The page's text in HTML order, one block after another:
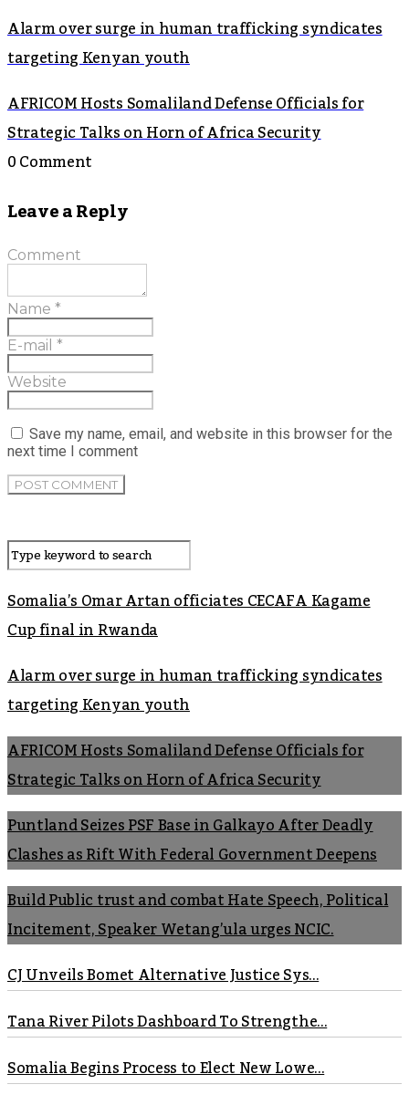
Alarm over surge in human trafficking syndicates
targeting Kenyan youth
AFRICOM Hosts Somaliland Defense Officials for
Strategic Talks on Horn of Africa Security
0 Comment
Leave a Reply
Comment
Name *
E-mail *
Website
Save my name, email, and website in this browser for the
next time I comment
Somalia’s Omar Artan officiates CECAFA Kagame
Cup final in Rwanda
Alarm over surge in human trafficking syndicates
targeting Kenyan youth
AFRICOM Hosts Somaliland Defense Officials for
Strategic Talks on Horn of Africa Security
Puntland Seizes PSF Base in Galkayo After Deadly
Clashes as Rift With Federal Government Deepens
Build Public trust and combat Hate Speech, Political
Incitement, Speaker Wetang’ula urges NCIC.
CJ Unveils Bomet Alternative Justice Sys...
Tana River Pilots Dashboard To Strengthe...
Somalia Begins Process to Elect New Lowe...